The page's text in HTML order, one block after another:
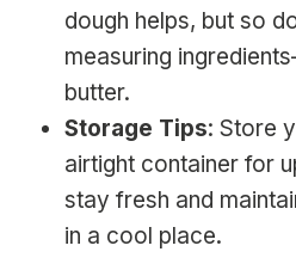
dough helps, but so
measuring
butter.
Storage Tips: Store
airtight container for
stay fresh and
in a cool place.